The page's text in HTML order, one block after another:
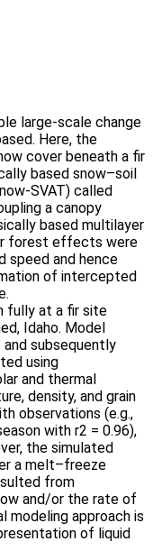
large-scale change
Here, the
cover beneath a fir
based snow–soil
SVAT) called
a canopy
based multilayer
forest effects were
speed and hence
of intercepted
fully at a fir site
Idaho. Model
subsequently
using
and thermal
density, and grain
observations (e.g.,
with r2 = 0.96),
the simulated
a melt–freeze
from
and/or the rate of
modeling approach is
of liquid